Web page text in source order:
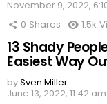
November 9, 2022,
0 Shares 1.5k
13 Shady
Easiest Way
bySven Miller
June 13, 2022, 11:42 am